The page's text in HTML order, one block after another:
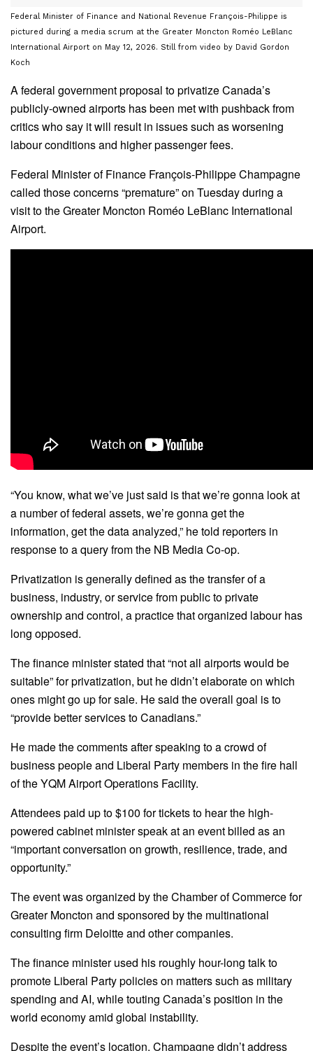
Federal Minister of Finance and National Revenue François-Philippe is
pictured during a media scrum at the Greater Moncton Roméo LeBlanc
International Airport on May 12, 2026. Still from video by David Gordon
Koch
A federal government proposal to privatize Canada’s
publicly-owned airports has been met with pushback from
critics who say it will result in issues such as worsening
labour conditions and higher passenger fees.
Federal Minister of Finance François-Philippe Champagne
called those concerns “premature” on Tuesday during a
visit to the Greater Moncton Roméo LeBlanc International
Airport.
“You know, what we’ve just said is that we’re gonna look at
a number of federal assets, we’re gonna get the
information, get the data analyzed,” he told reporters in
response to a query from the NB Media Co-op.
Privatization is generally defined as the transfer of a
business, industry, or service from public to private
ownership and control, a practice that organized labour has
long opposed.
The finance minister stated that “not all airports would be
suitable” for privatization, but he didn’t elaborate on which
ones might go up for sale. He said the overall goal is to
“provide better services to Canadians.”
He made the comments after speaking to a crowd of
business people and Liberal Party members in the fire hall
of the YQM Airport Operations Facility.
Attendees paid up to $100 for tickets to hear the high-
powered cabinet minister speak at an event billed as an
“important conversation on growth, resilience, trade, and
opportunity.”
The event was organized by the Chamber of Commerce for
Greater Moncton and sponsored by the multinational
consulting firm Deloitte and other companies.
The finance minister used his roughly hour-long talk to
promote Liberal Party policies on matters such as military
spending and AI, while touting Canada’s position in the
world economy amid global instability.
Despite the event’s location, Champagne didn’t address